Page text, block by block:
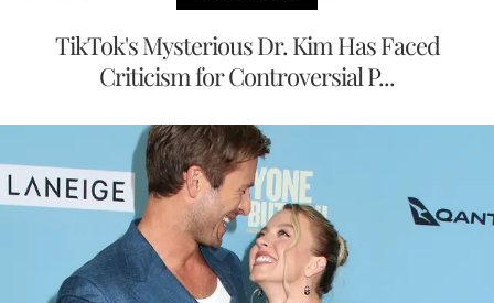
TikTok's Mysterious Dr. Kim Has Faced
Criticism for Controversial P...